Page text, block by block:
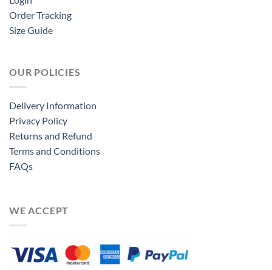
Order Tracking
Size Guide
OUR POLICIES
Delivery Information
Privacy Policy
Returns and Refund
Terms and Conditions
FAQs
WE ACCEPT